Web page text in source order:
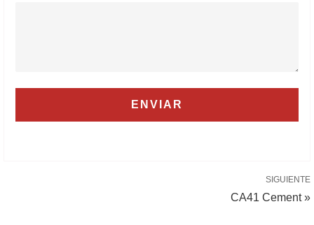
SIGUIENTE
CA41 Cement »